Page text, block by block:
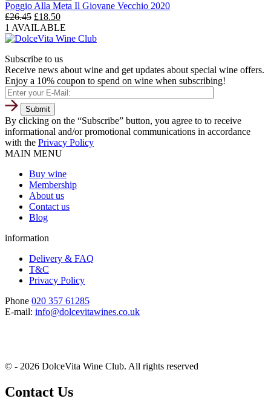
Poggio Alla Meta Il Giovane Vecchio 2020
£26.45 Original
price
was:
£18.50Current
price
is:
1 AVAILABLE
Subscribe to us
Receive news about wine and get updates about special wine offers.
Enjoy a 10% coupon to spend on wine when subscribing!
By clicking on the “Subscribe” button, you agree to to receive
informational and/or promotional communications in accordance
with the Privacy Policy
MAIN MENU
Buy wine
Membership
About us
Contact us
Blog
information
Delivery & FAQ
T&C
Privacy Policy
Phone 020 357 61285
E-mail: info@dolcevitawines.co.uk
© - 2026 DolceVita Wine Club. All rights reserved
Contact Us